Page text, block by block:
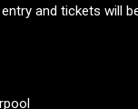
and tickets will